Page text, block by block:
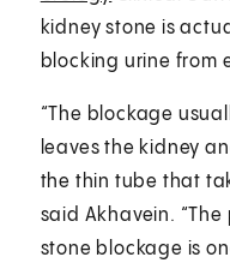
kidney stone is
blocking urine from
“The blockage
leaves the kidney
the thin tube that
said Akhavein.
stone blockage is